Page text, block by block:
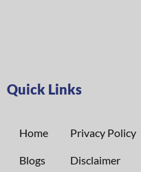
Quick Links
Home
Blogs
Privacy Policy
Disclaimer